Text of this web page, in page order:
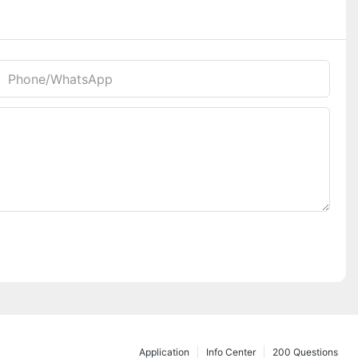
Phone/whatsApp
200 Questions
Info Center
Application